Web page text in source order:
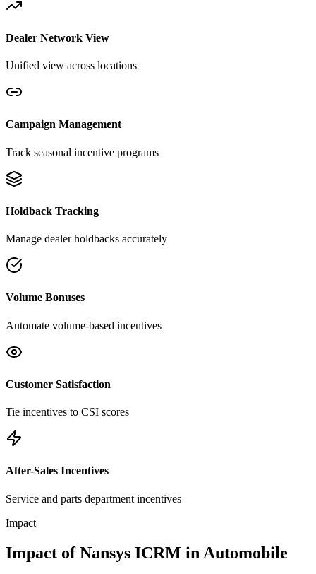
Dealer Network View
Unified view across locations
Campaign Management
Track seasonal incentive programs
Holdback Tracking
Manage dealer holdbacks accurately
Volume Bonuses
Automate volume-based incentives
Customer Satisfaction
Tie incentives to CSI scores
After-Sales Incentives
Service and parts department incentives
Impact
Impact of Nansys ICRM in Automobile